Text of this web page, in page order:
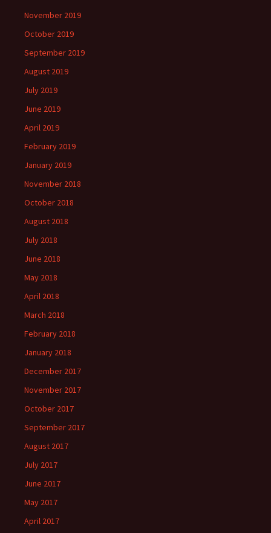
November 2019
October 2019
September 2019
August 2019
July 2019
June 2019
April 2019
February 2019
January 2019
November 2018
October 2018
August 2018
July 2018
June 2018
May 2018
April 2018
March 2018
February 2018
January 2018
December 2017
November 2017
October 2017
September 2017
August 2017
July 2017
June 2017
May 2017
April 2017